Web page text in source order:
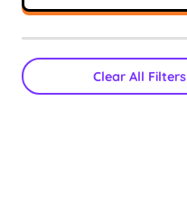
Clear All Filters